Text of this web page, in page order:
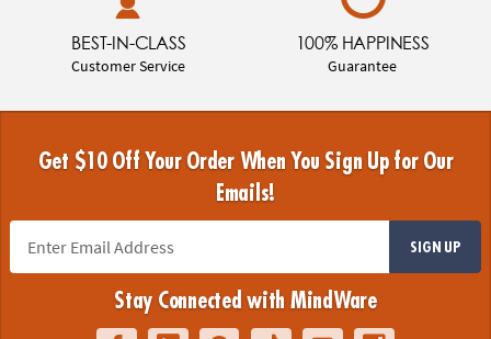
BEST-IN-CLASS
Customer Service
100% HAPPINESS
Guarantee
Get $10 Off Your Order When You Sign Up for Our
Emails!
SIGN UP
Stay Connected with MindWare